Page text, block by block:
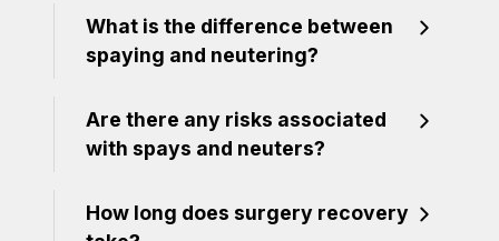
What is the difference between
spaying and neutering?
Are there any risks associated
with spays and neuters?
How long does surgery recovery